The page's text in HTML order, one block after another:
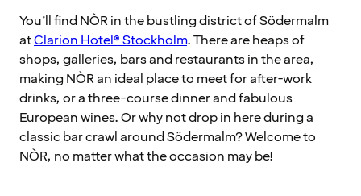
You’ll find NÒR in the bustling district of Södermalm
atClarion Hotel® Stockholm. There are heaps of
shops, galleries, bars and restaurants in the area,
making NÒR an ideal place to meet for after-work
drinks, or a three-course dinner and fabulous
European wines. Or why not drop in here during a
classic bar crawl around Södermalm? Welcome to
NÒR, no matter what the occasion may be!